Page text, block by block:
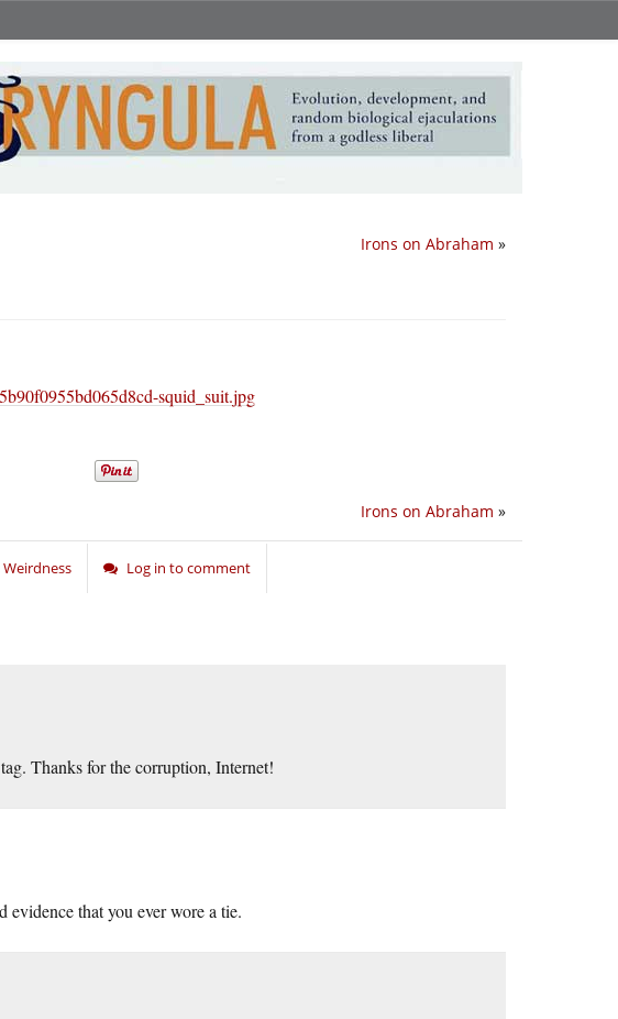
Irons on Abraham »
Irons on Abraham »
Weirdness Log in to comment
Thanks for the corruption, Internet!
that you ever wore a tie.